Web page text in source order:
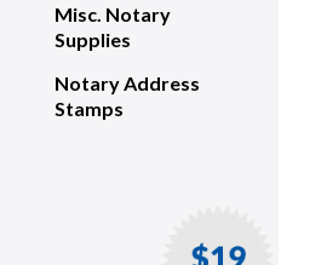
Misc. Notary
Supplies
Notary Address
Stamps